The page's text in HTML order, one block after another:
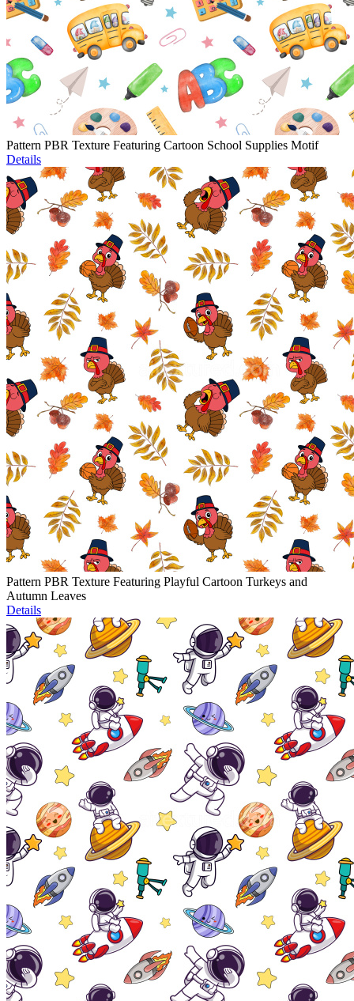
Pattern PBR Texture Featuring Cartoon School Supplies Motif
Details
Pattern PBR Texture Featuring Playful Cartoon Turkeys and
Autumn Leaves
Details